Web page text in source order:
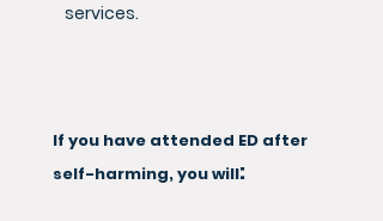
services.
If you have attended ED after
self-harming, you will: